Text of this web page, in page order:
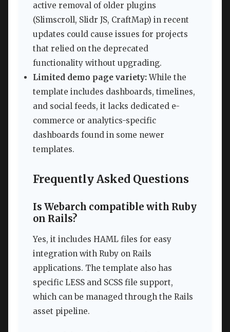
active removal of older plugins
(Slimscroll, Slidr JS, CraftMap) in recent
updates could cause issues for projects
that relied on the deprecated
functionality without upgrading.
Limited demo page variety:While the
template includes dashboards, timelines,
and social feeds, it lacks dedicated e-
commerce or analytics-specific
dashboards found in some newer
templates.
Frequently Asked Questions
Is Webarch compatible with Ruby
on Rails?
Yes, it includes HAML files for easy
integration with Ruby on Rails
applications. The template also has
specific LESS and SCSS file support,
which can be managed through the Rails
asset pipeline.